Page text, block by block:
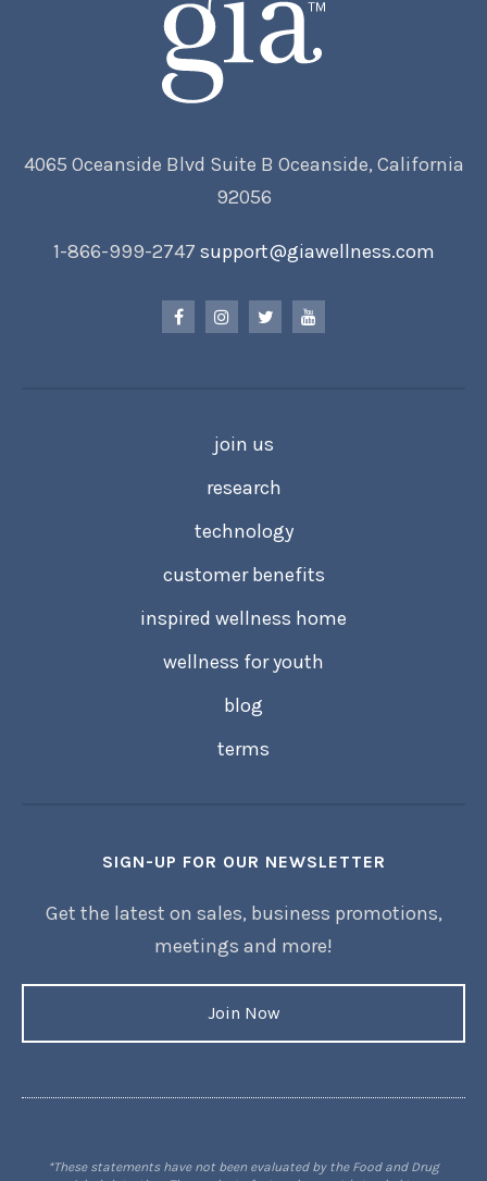
4065 Oceanside Blvd Suite B Oceanside, California
92056
1-866-999-2747 support@giawellness.com
join us
research
technology
customer benefits
inspired wellness home
wellness for youth
blog
terms
SIGN-UP FOR OUR NEWSLETTER
Get the latest on sales, business promotions,
meetings and more!
Join Now
*These statements have not been evaluated by the Food and Drug